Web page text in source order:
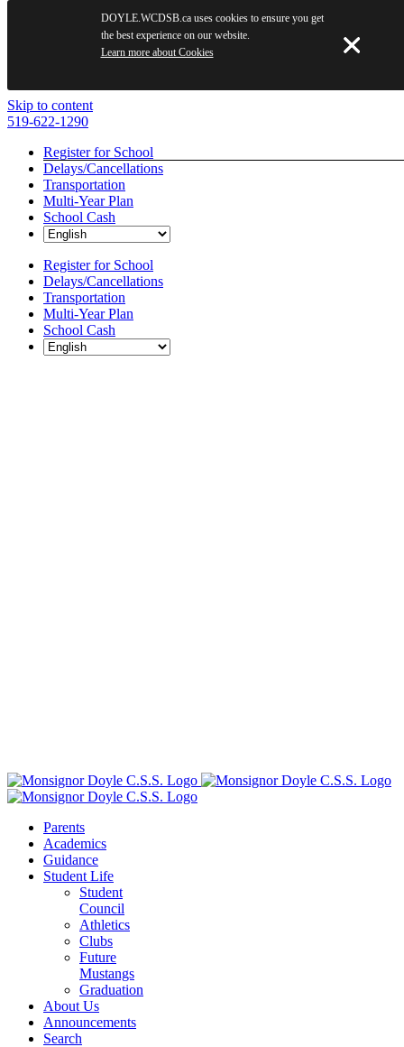
Skip to content
519-622-1290
Register for School
Delays/Cancellations
Transportation
Multi-Year Plan
School Cash
Register for School
Delays/Cancellations
Transportation
Multi-Year Plan
School Cash
Parents
Academics
Guidance
Student Life
Student
Council
Athletics
Clubs
Future
Mustangs
Graduation
About Us
Announcements
Search
DOYLE.WCDSB.ca uses cookies to ensure you get
the best experience on our website.
Learn more about Cookies